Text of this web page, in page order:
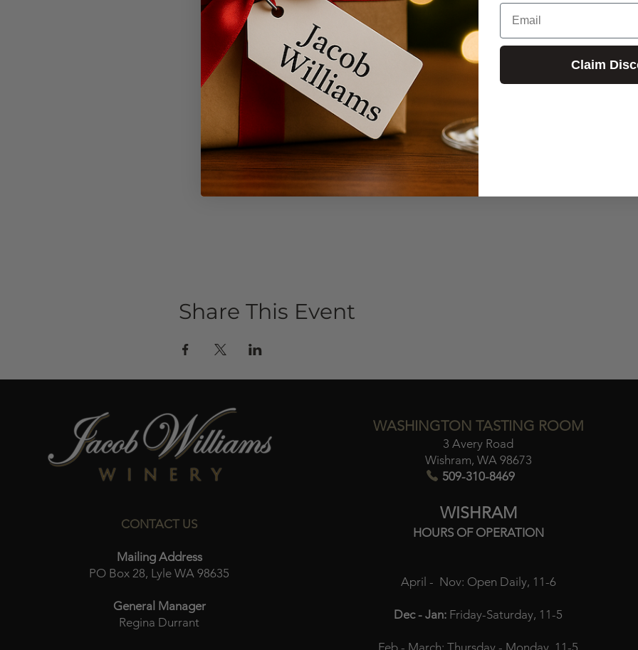
Share This Event
CONTACT US
Mailing Address
PO Box 28, Lyle WA 98635
General Manager
Regina Durrant
WASHINGTON TASTING ROOM
3 Avery Road
Wishram, WA 98673​
509-310-8469
WISHRAM
HOURS OF OPERATION
April - Nov: Open Daily, 11-6
Dec - Jan: Friday-Saturday, 11-5
Feb - March:Thursday - Monday, 11-5
Email
Claim